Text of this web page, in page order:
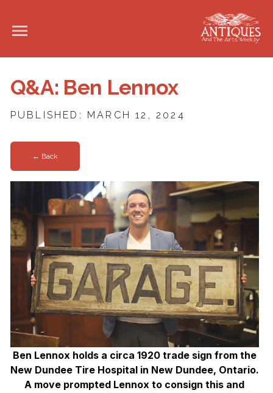
Q&A: Ben Lennox
PUBLISHED: MARCH 12, 2024
← Back
Ben Lennox holds a circa 1920 trade sign from the
New Dundee Tire Hospital in New Dundee, Ontario.
A move prompted Lennox to consign this and